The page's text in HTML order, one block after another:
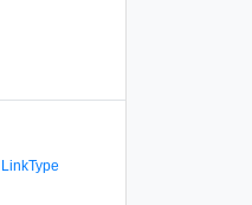
LinkType